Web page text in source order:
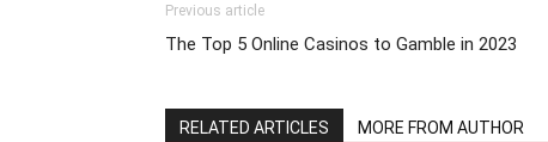
Previous article
The Top 5 Online Casinos to Gamble in 2023
RELATED ARTICLES MORE FROM AUTHOR